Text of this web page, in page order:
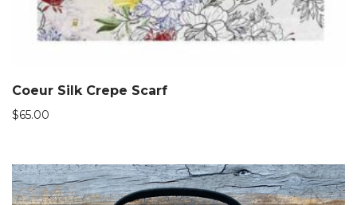
Coeur Silk Crepe Scarf
$65.00